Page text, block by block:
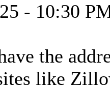
- 10:30
the
like